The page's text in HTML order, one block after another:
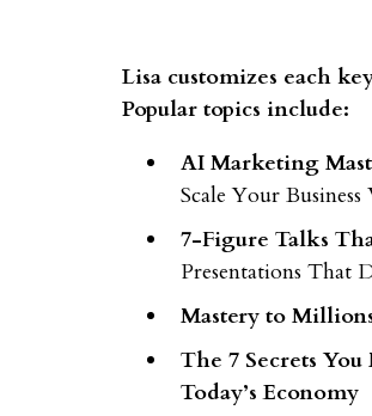
Lisa customizes each
Popular topics include:
AI Marketing
Scale Your
7-Figure Talks
Presentations That
Mastery to
The 7 Secrets
Today’s Economy